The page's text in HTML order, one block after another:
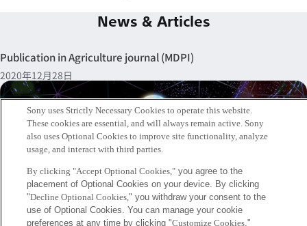
News & Articles
Publication in Agriculture journal (MDPI)
2020年12月28日
Sony uses Strictly Necessary Cookies to operate this website.
These cookies are essential, and will always remain active. Sony
also uses Optional Cookies to improve site functionality, analyze
usage, and interact with third parties.
By clicking "Accept Optional Cookies,"you agree to the
placement of Optional Cookies on your device. By clicking
"Decline Optional Cookies," you withdraw your consent to the
use of Optional Cookies. You can manage your cookie
preferences at any time by clicking "Customize Cookies."